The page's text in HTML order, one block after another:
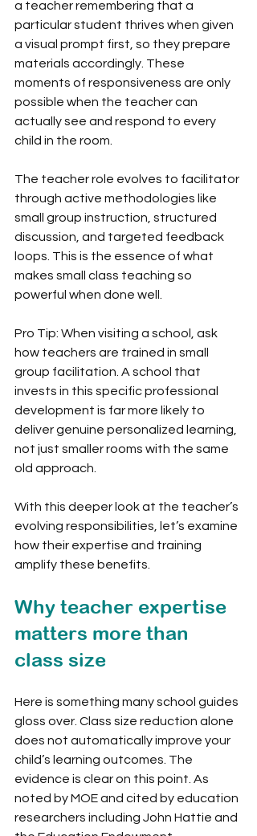
a teacher remembering that a
particular student thrives when given
a visual prompt first, so they prepare
materials accordingly. These
moments of responsiveness are only
possible when the teacher can
actually see and respond to every
child in the room.
The teacher role evolves to facilitator
through active methodologies like
small group instruction, structured
discussion, and targeted feedback
loops. This is the essence of what
makes small class teaching so
powerful when done well.
Pro Tip: When visiting a school, ask
how teachers are trained in small
group facilitation. A school that
invests in this specific professional
development is far more likely to
deliver genuine personalized learning,
not just smaller rooms with the same
old approach.
With this deeper look at the teacher’s
evolving responsibilities, let’s examine
how their expertise and training
amplify these benefits.
Why teacher expertise
matters more than
class size
Here is something many school guides
gloss over. Class size reduction alone
does not automatically improve your
child’s learning outcomes. The
evidence is clear on this point. As
noted by MOE and cited by education
researchers including John Hattie and